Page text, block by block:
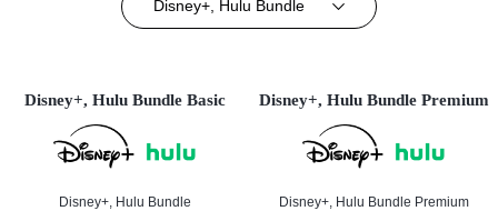
Disney+, Hulu Bundle
Disney+, Hulu Bundle Basic
Disney+, Hulu Bundle
Disney+, Hulu Bundle Premium
Disney+, Hulu Bundle Premium